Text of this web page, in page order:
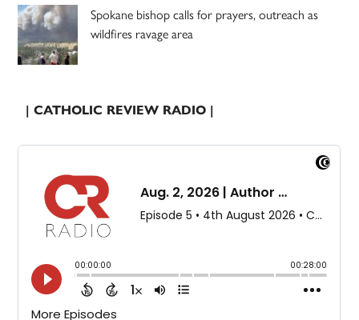
Spokane bishop calls for prayers, outreach as
wildfires ravage area
| CATHOLIC REVIEW RADIO |